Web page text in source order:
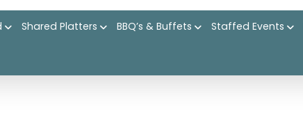
Shared Platters BBQ’s & Buffets Staffed Events